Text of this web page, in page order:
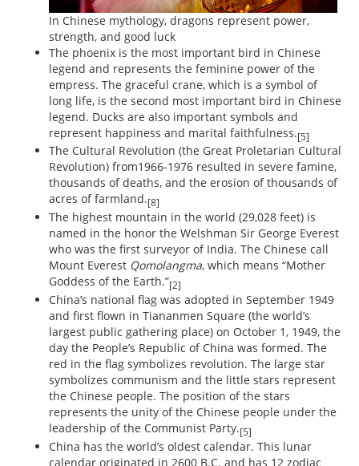
In Chinese mythology, dragons represent power,
strength, and good luck
The phoenix is the most important bird in Chinese
legend and represents the feminine power of the
empress. The graceful crane, which is a symbol of
long life, is the second most important bird in Chinese
legend. Ducks are also important symbols and
represent happiness and marital faithfulness.[5]
The Cultural Revolution (the Great Proletarian Cultural
Revolution) from1966-1976 resulted in severe famine,
thousands of deaths, and the erosion of thousands of
acres of farmland.[8]
The highest mountain in the world (29,028 feet) is
named in the honor the Welshman Sir George Everest
who was the first surveyor of India. The Chinese call
Mount Everest Qomolangma, which means “Mother
Goddess of the Earth.”[2]
China’s national flag was adopted in September 1949
and first flown in Tiananmen Square (the world’s
largest public gathering place) on October 1, 1949, the
day the People’s Republic of China was formed. The
red in the flag symbolizes revolution. The large star
symbolizes communism and the little stars represent
the Chinese people. The position of the stars
represents the unity of the Chinese people under the
leadership of the Communist Party.[5]
China has the world’s oldest calendar. This lunar
calendar originated in 2600 B.C. and has 12 zodiac